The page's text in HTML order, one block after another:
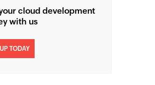
cloud development
with us
TODAY